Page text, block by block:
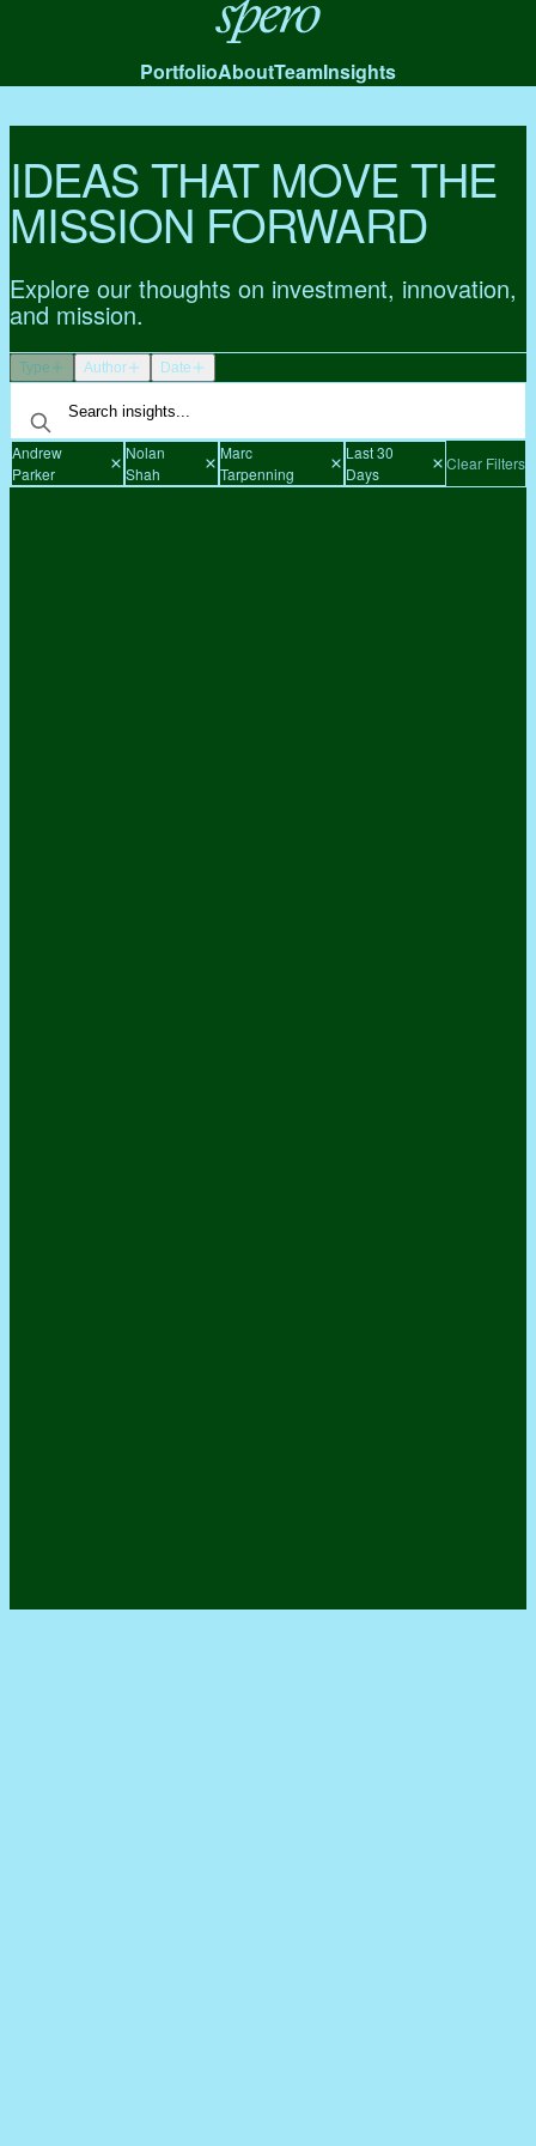
Spero
PortfolioAboutTeamInsights
IDEAS THAT MOVE THE
MISSION FORWARD
Explore our thoughts on investment, innovation,
and mission.
Type Author Date
Andrew
Parker
Nolan
Shah
Marc
Tarpenning
Last 30
Days
Clear Filters